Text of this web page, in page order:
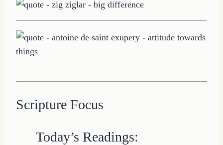
Scripture Focus
Today’s Readings: